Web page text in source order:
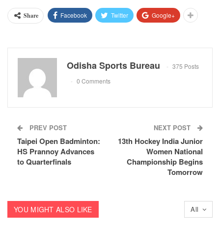
Share Facebook Twitter Google+
Odisha Sports Bureau
375 Posts
0 Comments
PREV POST
Taipei Open Badminton:
HS Prannoy Advances
to Quarterfinals
NEXT POST
13th Hockey India Junior
Women National
Championship Begins
Tomorrow
All
YOU MIGHT ALSO LIKE